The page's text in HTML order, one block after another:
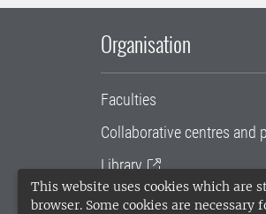
This website uses cookies which are
browser. Some cookies are necessary
Organisation
Faculties
Collaborative centres and
Library
University administration